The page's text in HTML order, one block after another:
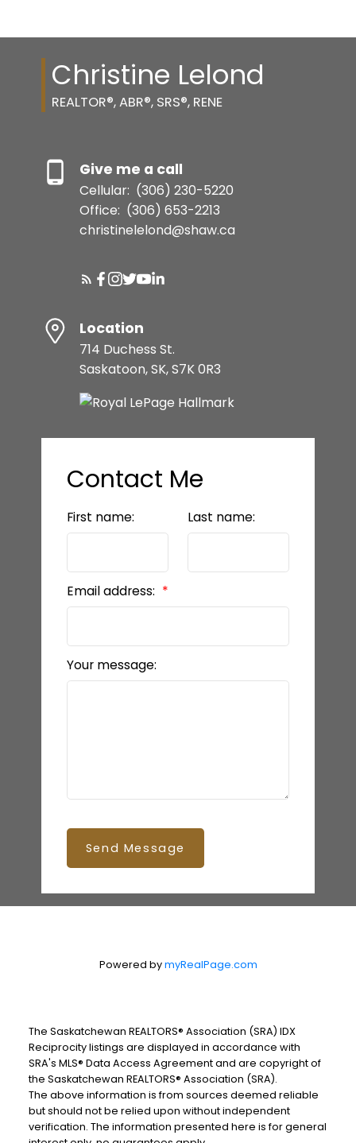
Christine Lelond
REALTOR®, ABR®, SRS®, RENE
Give me a call
Cellular: (306) 230-5220
Office: (306) 653-2213
christinelelond@shaw.ca
Location
714 Duchess St.
Saskatoon, SK, S7K 0R3
Contact Me
First name: Last name:
Email address:
Your message:
Send Message
Powered bymyRealPage.com
The Saskatchewan REALTORS® Association (SRA) IDX
Reciprocity listings are displayed in accordance with
SRA's MLS® Data Access Agreement and are copyright of
the Saskatchewan REALTORS® Association (SRA).
The above information is from sources deemed reliable
but should not be relied upon without independent
verification. The information presented here is for general